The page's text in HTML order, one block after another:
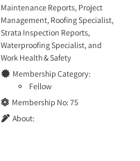
Maintenance Reports, Project
Management, Roofing Specialist,
Strata Inspection Reports,
Waterproofing Specialist, and
Work Health & Safety
Membership Category:
Fellow
Membership No: 75
About: